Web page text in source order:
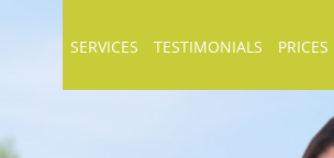
SERVICES TESTIMONIALS PRICES